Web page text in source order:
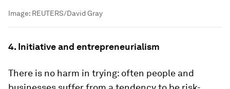
Image: REUTERS/David Gray
4. Initiative and entrepreneurialism
There is no harm in trying: often people and